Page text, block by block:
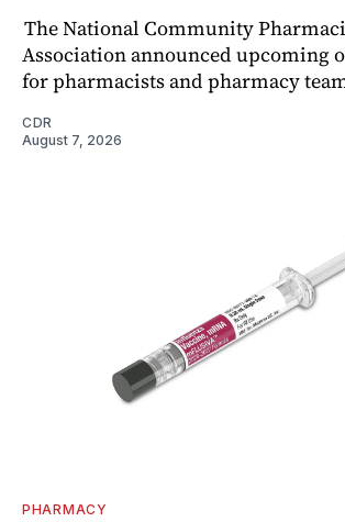
The National Community
Association announced upcoming
for pharmacists and pharmacy
CDR
August 7, 2026
PHARMACY